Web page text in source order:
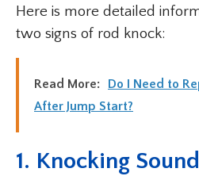
Here is more detailed
two signs of rod knock:
Read More:
Do I Need to
After Jump Start?
1. Knocking